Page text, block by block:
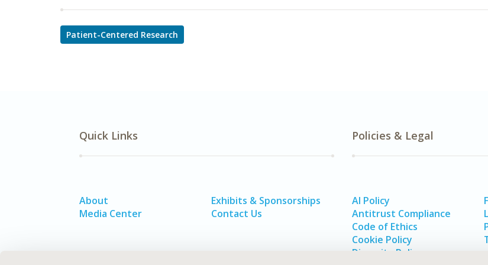
Patient-Centered Research
Quick Links
About
Media Center
Exhibits & Sponsorships
Contact Us
Policies & Legal
AI Policy
Antitrust Compliance
Code of Ethics
Cookie Policy
Diversity Policy